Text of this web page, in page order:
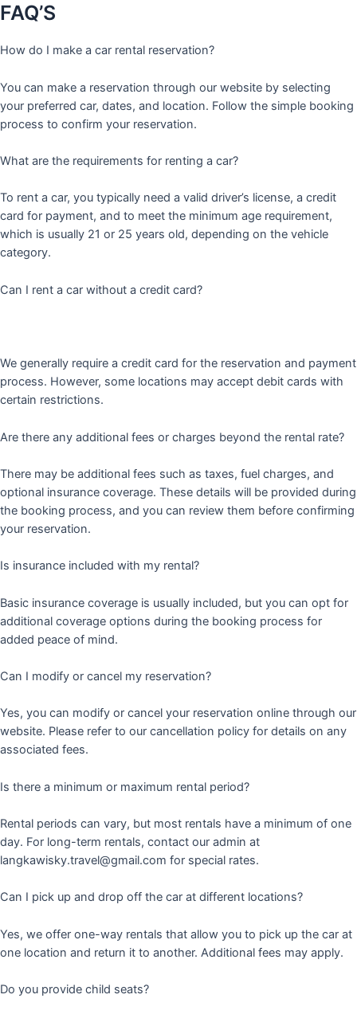
FAQ’S
How do I make a car rental reservation?
You can make a reservation through our website by selecting
your preferred car, dates, and location. Follow the simple booking
process to confirm your reservation.
What are the requirements for renting a car?
To rent a car, you typically need a valid driver’s license, a credit
card for payment, and to meet the minimum age requirement,
which is usually 21 or 25 years old, depending on the vehicle
category.
Can I rent a car without a credit card?
We generally require a credit card for the reservation and payment
process. However, some locations may accept debit cards with
certain restrictions.
Are there any additional fees or charges beyond the rental rate?
There may be additional fees such as taxes, fuel charges, and
optional insurance coverage. These details will be provided during
the booking process, and you can review them before confirming
your reservation.
Is insurance included with my rental?
Basic insurance coverage is usually included, but you can opt for
additional coverage options during the booking process for
added peace of mind.
Can I modify or cancel my reservation?
Yes, you can modify or cancel your reservation online through our
website. Please refer to our cancellation policy for details on any
associated fees.
Is there a minimum or maximum rental period?
Rental periods can vary, but most rentals have a minimum of one
day. For long-term rentals, contact our admin at
langkawisky.travel@gmail.com for special rates.
Can I pick up and drop off the car at different locations?
Yes, we offer one-way rentals that allow you to pick up the car at
one location and return it to another. Additional fees may apply.
Do you provide child seats?